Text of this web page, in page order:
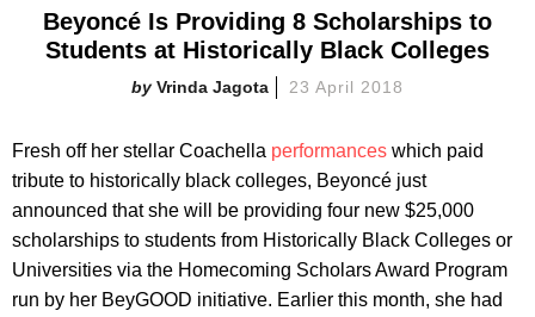
Beyoncé Is Providing 8 Scholarships to
Students at Historically Black Colleges
Vrinda Jagota 23 April 2018
Fresh off her stellar Coachella performances which paid
tribute to historically black colleges, Beyoncé just
announced that she will be providing four new $25,000
scholarships to students from Historically Black Colleges or
Universities via the Homecoming Scholars Award Program
run by her BeyGOOD initiative. Earlier this month, she had